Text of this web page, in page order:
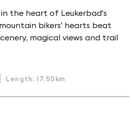
the heart of Leukerbad's
bikers' hearts beat
magical views and trail
Length: 17.50km